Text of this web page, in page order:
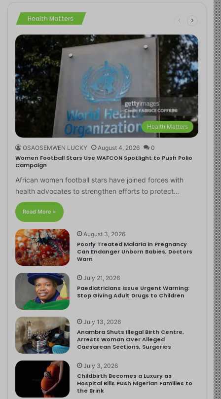
Health Matters
Health Matters
OSAOSEMWEN LUCKY August 4, 2026 0
Women Football Stars Use WAFCON Spotlight to Push Polio
Campaign
African women football stars have joined forces with
health advocates to strengthen efforts to protect…
Read More »
August 3, 2026
Poorly Treated Malaria in Pregnancy
Can Endanger Unborn Babies, Doctors
Warn
July 21, 2026
Paediatricians Issue Urgent Warning:
Stop Giving Adult Drugs to Children
July 13, 2026
Anambra Shuts Illegal Birth Centre,
Arrests Woman Over Alleged
Caesarean Sections, Surgeries
July 3, 2026
Childbirth Becomes a Luxury as
Hospital Bills Push Nigerian Families to
the Brink